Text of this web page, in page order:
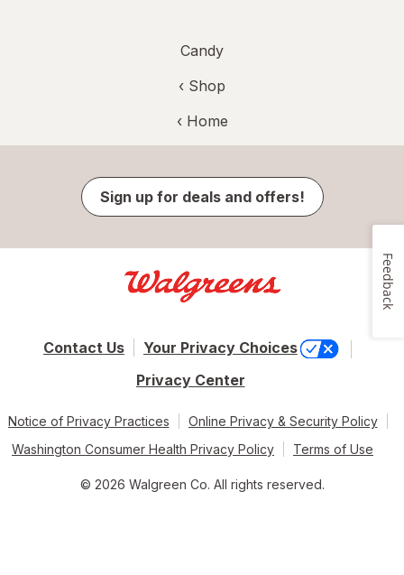
Candy
‹ Shop
‹ Home
Sign up for deals and offers!
Contact Us
Your Privacy Choices
Privacy Center
Notice of Privacy Practices
Online Privacy & Security Policy
Washington Consumer Health Privacy Policy
Terms of Use
© 2026 Walgreen Co. All rights reserved.
Feedback